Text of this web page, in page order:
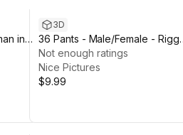
in
3D
36 Pants - Male/Female -
Humanoid Skeleton
Not enough ratings
Nice Pictures
$9.99